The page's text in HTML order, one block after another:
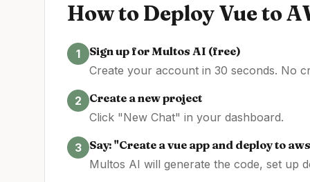
How to DeployVueto
1
Sign up for Multos AI (free)
Create your account in 30 seconds. No
2
Create a new project
Click "New Chat" in your dashboard.
3 Say: "Create avue app and deploy to aws
Multos AI will generate the code, set up